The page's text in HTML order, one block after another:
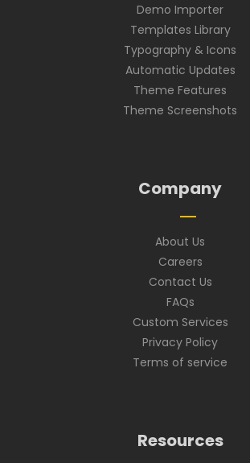
Demo Importer
Templates Library
Typography & Icons
Automatic Updates
Theme Features
Theme Screenshots
Company
About Us
Careers
Contact Us
FAQs
Custom Services
Privacy Policy
Terms of service
Resources